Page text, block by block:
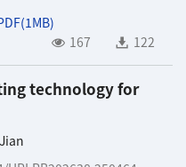
1MB)
167
122
technology for